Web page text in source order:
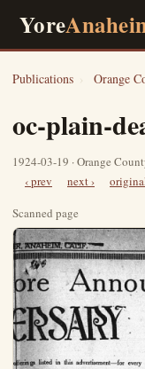
Yore
Publications › Orange
oc-plain-
1924-03-19 · Orange
‹ prev next ›
Scanned page